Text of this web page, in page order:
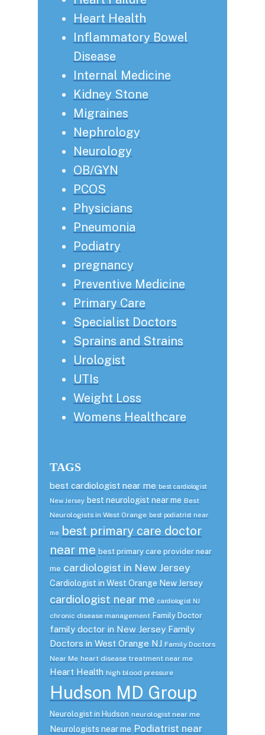
Heart Health
Inflammatory Bowel
Disease
Internal Medicine
Kidney Stone
Migraines
Nephrology
Neurology
OB/GYN
PCOS
Physicians
Pneumonia
Podiatry
pregnancy
Preventive Medicine
Primary Care
Specialist Doctors
Sprains and Strains
Urologist
UTIs
Weight Loss
Womens Healthcare
TAGS
best cardiologist near me best cardiologist
New Jersey best neurologist near me Best
Neurologists in West Orange best podiatrist near
me
best primary care doctor
near me best primary care provider near
me cardiologist in New Jersey
Cardiologist in West Orange New Jersey
cardiologist near me cardiologist NJ
chronic disease management Family Doctor
family doctor in New Jersey Family
Doctors in West Orange NJ Family Doctors
Near Me heart disease treatment near me
Heart Health high blood pressure
Hudson MD Group
Neurologist in Hudson neurologist near me
Neurologists near me Podiatrist near